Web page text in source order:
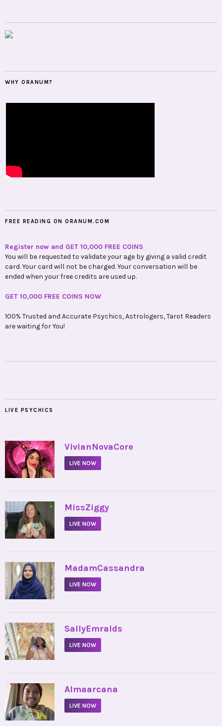
WHY ORANUM?
FREE READING ON ORANUM.COM
Register now and GET 10,000 FREE COINS
You will be requested to validate your age by giving a valid credit
card. Your card will not be charged. Your conversation will be
ended when your free credits are used up.
GET 10,000 FREE COINS NOW
100% Trusted and Accurate Psychics, Astrologers, Tarot Readers
are waiting for You!
LIVE PSYCHICS
• VivianNovaCore
LIVE NOW
• MissZiggy
LIVE NOW
• MadamCassandra
LIVE NOW
• SallyEmralds
LIVE NOW
• Almaarcana
LIVE NOW